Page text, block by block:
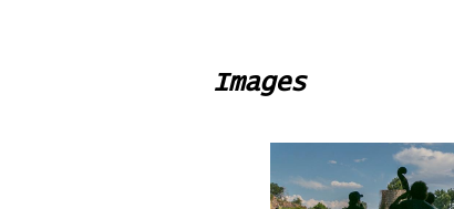
Images